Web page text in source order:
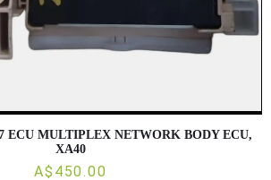
ECU MULTIPLEX NETWORK BODY ECU,
XA40
A$450.00